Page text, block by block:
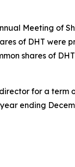
Meeting of
of DHT were
shares of
for a term
ending